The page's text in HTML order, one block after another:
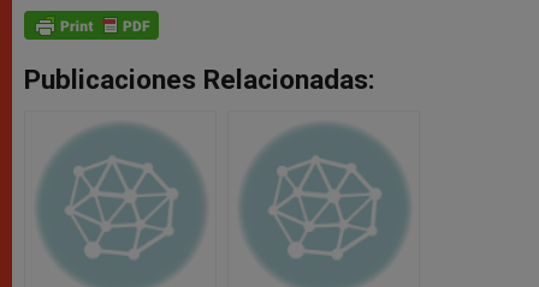
Publicaciones Relacionadas: